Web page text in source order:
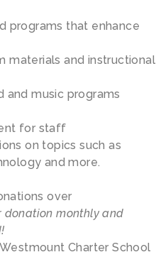
programs that enhance
materials and instructional
and music programs
for staff
on topics such as
and more.
over
donation monthly and
Charter School